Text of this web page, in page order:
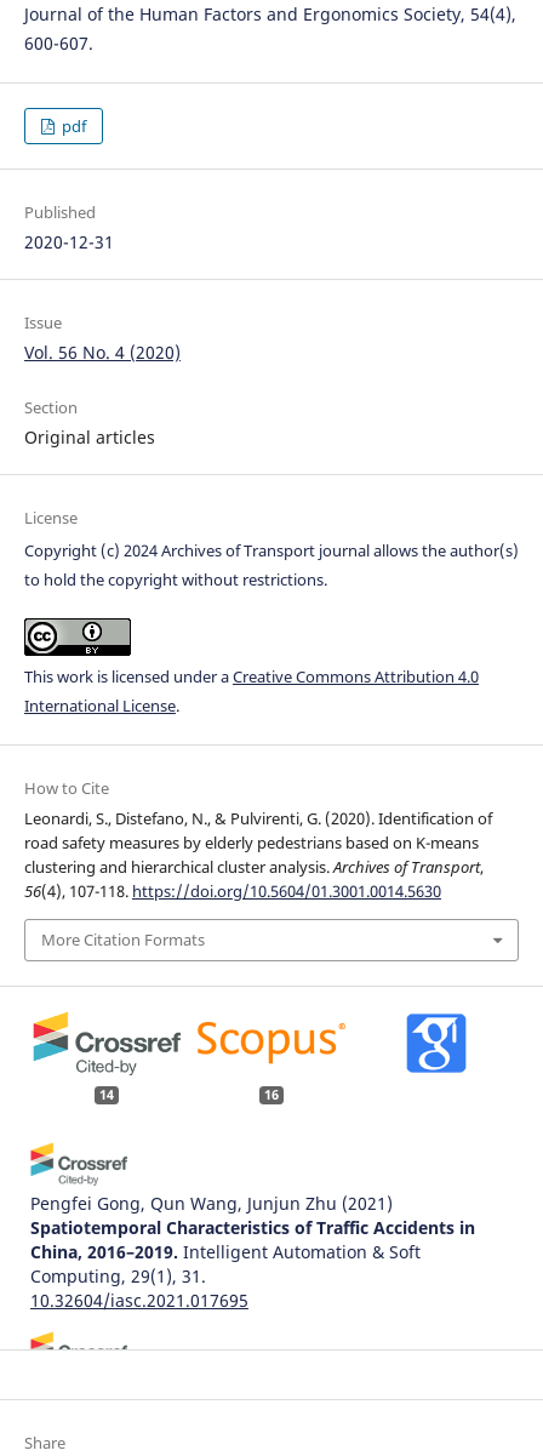
Journal of the Human Factors and Ergonomics Society, 54(4),
600-607.
pdf
Published
2020-12-31
Issue
Vol. 56 No. 4 (2020)
Section
Original articles
License
Copyright (c) 2024 Archives of Transport journal allows the author(s)
to hold the copyright without restrictions.
This work is licensed under aCreative Commons Attribution 4.0
International License.
How to Cite
Leonardi, S., Distefano, N., & Pulvirenti, G. (2020). Identification of
road safety measures by elderly pedestrians based on K-means
clustering and hierarchical cluster analysis.Archives of Transport,
56(4), 107-118. https://doi.org/10.5604/01.3001.0014.5630
More Citation Formats
14 16
Pengfei Gong, Qun Wang, Junjun Zhu (2021)
Spatiotemporal Characteristics of Traffic Accidents in
China, 2016–2019. Intelligent Automation & Soft
Computing, 29(1), 31.
10.32604/iasc.2021.017695
Functional and Aesthetic Factors for Well-Being in Age-
Share